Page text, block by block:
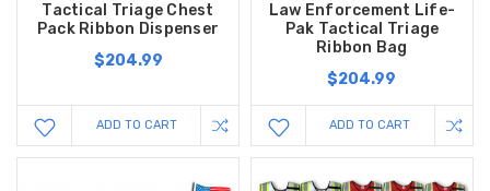
Tactical Triage Chest
Pack Ribbon Dispenser
$204.99
ADD TO CART
Law Enforcement Life-
Pak Tactical Triage
Ribbon Bag
$204.99
ADD TO CART